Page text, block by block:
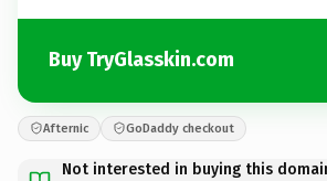
Buy TryGlasskin.com
Afternic GoDaddy checkout
Not interested in buying this